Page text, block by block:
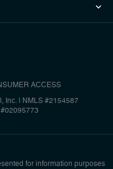
ACCESS
Inc.
NMLS #2154587
#02095773
for information purposes